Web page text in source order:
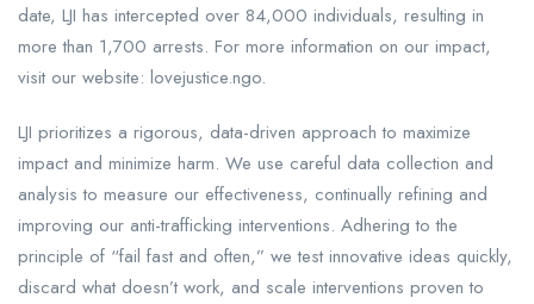
date, LJI has intercepted over 84,000 individuals, resulting in
more than 1,700 arrests. For more information on our impact,
visit our website: lovejustice.ngo.
LJI prioritizes a rigorous, data-driven approach to maximize
impact and minimize harm. We use careful data collection and
analysis to measure our effectiveness, continually refining and
improving our anti-trafficking interventions. Adhering to the
principle of “fail fast and often,” we test innovative ideas quickly,
discard what doesn’t work, and scale interventions proven to